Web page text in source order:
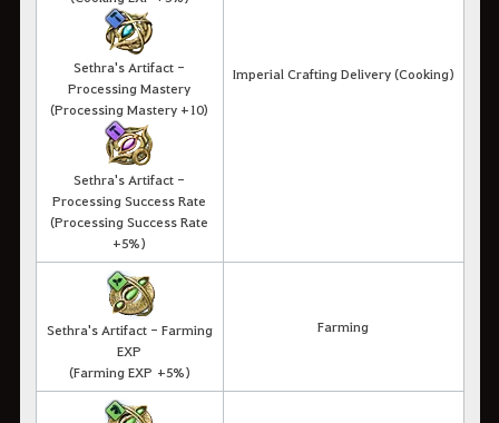
Sethra's Artifact -
Processing Mastery
(Processing Mastery +10)
Sethra's Artifact -
Processing Success Rate
(Processing Success Rate
+5%)
Imperial Crafting Delivery (Cooking)
Sethra's Artifact - Farming
EXP
(Farming EXP +5%)
Farming